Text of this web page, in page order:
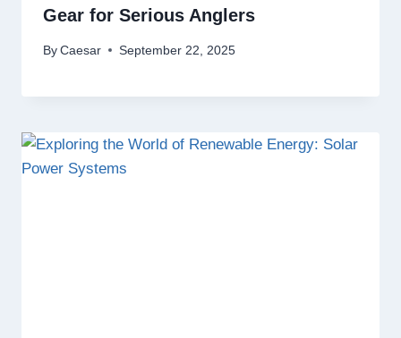
Gear for Serious Anglers
By Caesar September 22, 2025